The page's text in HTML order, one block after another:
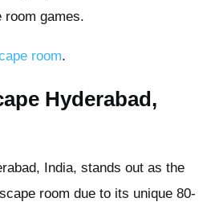
room games.
room.
Hyderabad,
India, stands out as the
room due to its unique 80-